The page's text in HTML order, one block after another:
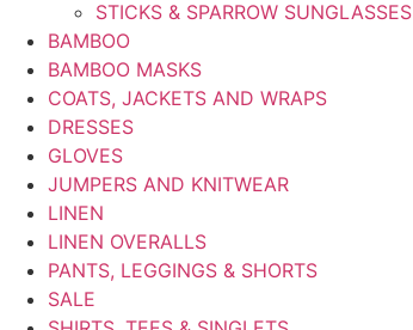
STICKS & SPARROW SUNGLASSES
BAMBOO
BAMBOO MASKS
COATS, JACKETS AND WRAPS
DRESSES
GLOVES
JUMPERS AND KNITWEAR
LINEN
LINEN OVERALLS
PANTS, LEGGINGS & SHORTS
SALE